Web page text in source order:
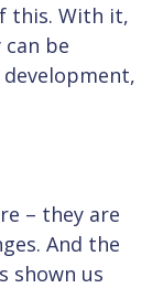
this. With it,
be
– they are
And the
shown us